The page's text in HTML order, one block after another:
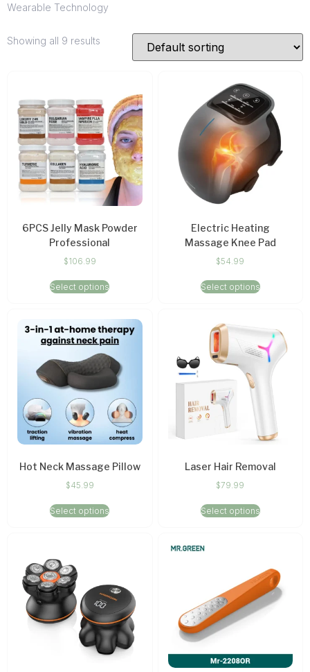
Wearable Technology
Showing all 9 results
6PCS Jelly Mask Powder
Professional
$106.99
Select options
Electric Heating
Massage Knee Pad
$54.99
Select options
Hot Neck Massage Pillow
$45.99
Select options
Laser Hair Removal
$79.99
Select options